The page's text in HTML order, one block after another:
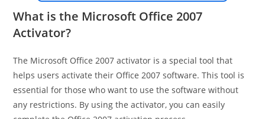
What is the Microsoft Office 2007
Activator?
The Microsoft Office 2007 activator is a special tool that
helps users activate their Office 2007 software. This tool is
essential for those who want to use the software without
any restrictions. By using the activator, you can easily